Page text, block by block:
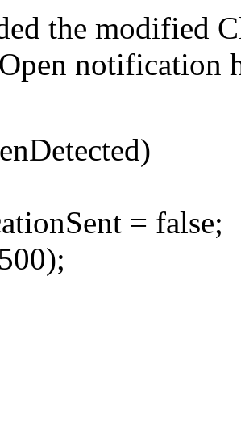
the modified
notification
= false;